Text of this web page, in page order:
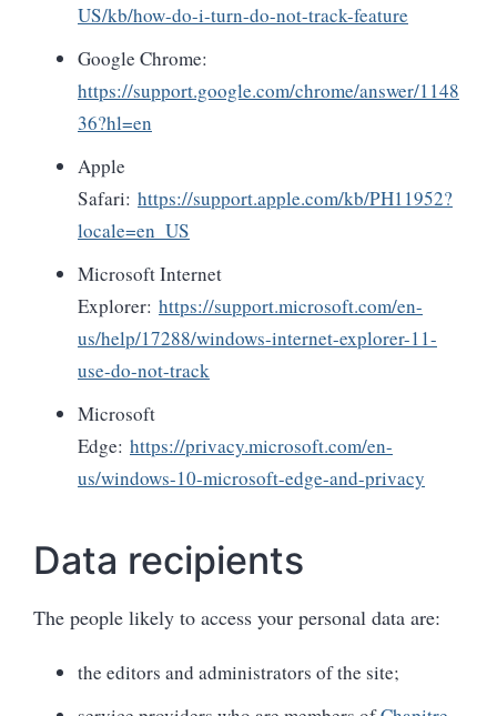
US/kb/how-do-i-turn-do-not-track-feature
Google Chrome:
https://support.google.com/chrome/answer/1148
36?hl=en
Apple
Safari: https://support.apple.com/kb/PH11952?
locale=en_US
Microsoft Internet
Explorer: https://support.microsoft.com/en-
us/help/17288/windows-internet-explorer-11-
use-do-not-track
Microsoft
Edge: https://privacy.microsoft.com/en-
us/windows-10-microsoft-edge-and-privacy
Data recipients
The people likely to access your personal data are:
the editors and administrators of the site;